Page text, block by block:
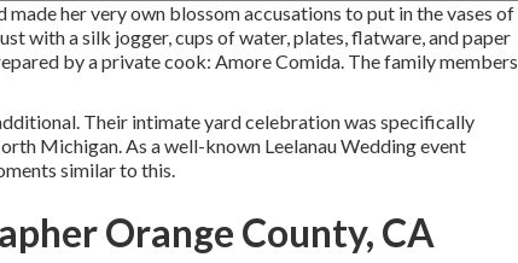
her very own blossom accusations to put in the vases of
with a silk jogger, cups of water, plates, flatware, and paper
by a private cook: Amore Comida. The family members
Their intimate yard celebration was specifically
Michigan. As a well-known Leelanau Wedding event
similar to this.
Orange County, CA